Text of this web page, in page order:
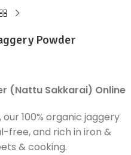
Powder
(Nattu Sakkarai) Online
100% organic jaggery
free, and rich in iron &
& cooking.